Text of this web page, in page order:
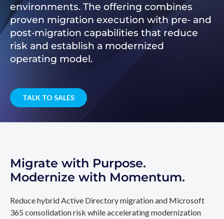
environments. The offering combines
proven migration execution with pre‑ and
post‑migration capabilities that reduce
risk and establish a modernized
operating model.
TALK TO SALES
Migrate with Purpose.
Modernize with Momentum.
Reduce hybrid Active Directory migration and Microsoft
365 consolidation risk while accelerating modernization